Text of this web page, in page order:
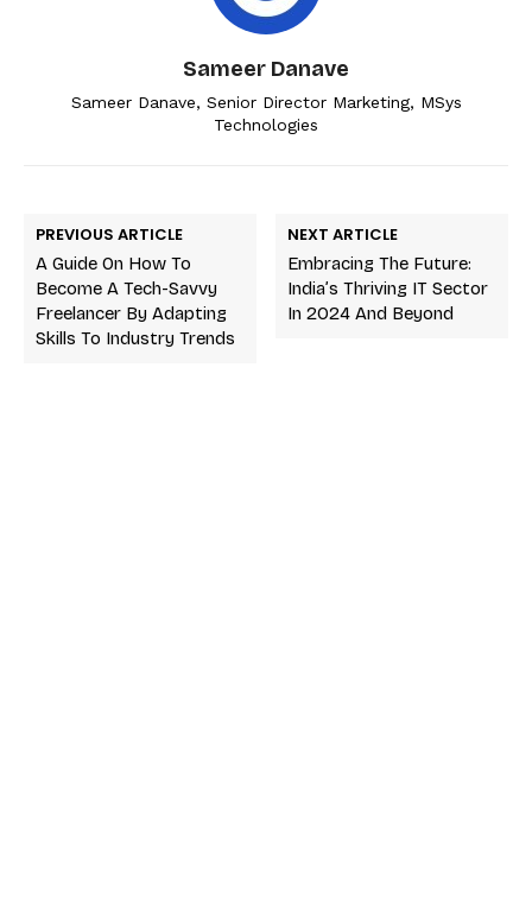
Sameer Danave
Sameer Danave, Senior Director Marketing, MSys
Technologies
PREVIOUS ARTICLE
A Guide On How To
Become A Tech-Savvy
Freelancer By Adapting
Skills To Industry Trends
NEXT ARTICLE
Embracing The Future:
India’s Thriving IT Sector
In 2024 And Beyond